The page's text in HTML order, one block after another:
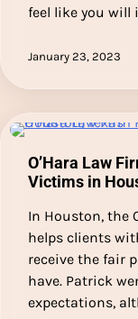
feel like you will
January 23, 2023
O’Hara Law
Victims in
In Houston, the
helps clients
receive the fair
have. Patrick
expectations,